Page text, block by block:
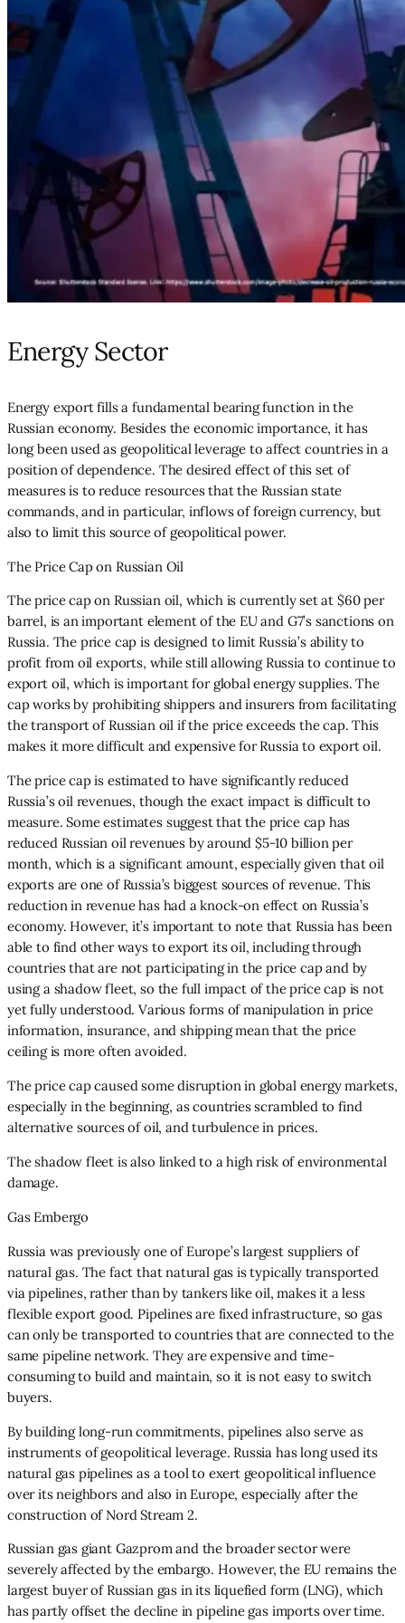
Energy Sector
Energy export fills a fundamental bearing function in the
Russian economy. Besides the economic importance, it has
long been used as geopolitical leverage to affect countries in a
position of dependence. The desired effect of this set of
measures is to reduce resources that the Russian state
commands, and in particular, inflows of foreign currency, but
also to limit this source of geopolitical power.
The Price Cap on Russian Oil
The price cap on Russian oil, which is currently set at $60 per
barrel, is an important element of the EU and G7’s sanctions on
Russia. The price cap is designed to limit Russia’s ability to
profit from oil exports, while still allowing Russia to continue to
export oil, which is important for global energy supplies. The
cap works by prohibiting shippers and insurers from facilitating
the transport of Russian oil if the price exceeds the cap. This
makes it more difficult and expensive for Russia to export oil.
The price cap is estimated to have significantly reduced
Russia’s oil revenues, though the exact impact is difficult to
measure. Some estimates suggest that the price cap has
reduced Russian oil revenues by around $5-10 billion per
month, which is a significant amount, especially given that oil
exports are one of Russia’s biggest sources of revenue. This
reduction in revenue has had a knock-on effect on Russia’s
economy. However, it’s important to note that Russia has been
able to find other ways to export its oil, including through
countries that are not participating in the price cap and by
using a shadow fleet, so the full impact of the price cap is not
yet fully understood. Various forms of manipulation in price
information, insurance, and shipping mean that the price
ceiling is more often avoided.
The price cap caused some disruption in global energy markets,
especially in the beginning, as countries scrambled to find
alternative sources of oil, and turbulence in prices.
The shadow fleet is also linked to a high risk of environmental
damage.
Gas Embergo
Russia was previously one of Europe’s largest suppliers of
natural gas. The fact that natural gas is typically transported
via pipelines, rather than by tankers like oil, makes it a less
flexible export good. Pipelines are fixed infrastructure, so gas
can only be transported to countries that are connected to the
same pipeline network. They are expensive and time-
consuming to build and maintain, so it is not easy to switch
buyers.
By building long-run commitments, pipelines also serve as
instruments of geopolitical leverage. Russia has long used its
natural gas pipelines as a tool to exert geopolitical influence
over its neighbors and also in Europe, especially after the
construction of Nord Stream 2.
Russian gas giant Gazprom and the broader sector were
severely affected by the embargo. However, the EU remains the
largest buyer of Russian gas in its liquefied form (LNG), which
has partly offset the decline in pipeline gas imports over time.